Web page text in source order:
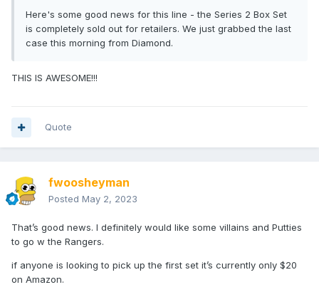
Here's some good news for this line - the Series 2 Box Set
is completely sold out for retailers. We just grabbed the last
case this morning from Diamond.
THIS IS AWESOME!!!
Quote
fwoosheyman
Posted May 2, 2023
That’s good news. I definitely would like some villains and Putties
to go w the Rangers.
if anyone is looking to pick up the first set it’s currently only $20
on Amazon.